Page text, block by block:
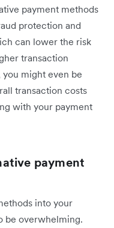
payment methods
protection and
can lower the risk
transaction
might even be
transaction costs
with your payment
payment
into your
be overwhelming.